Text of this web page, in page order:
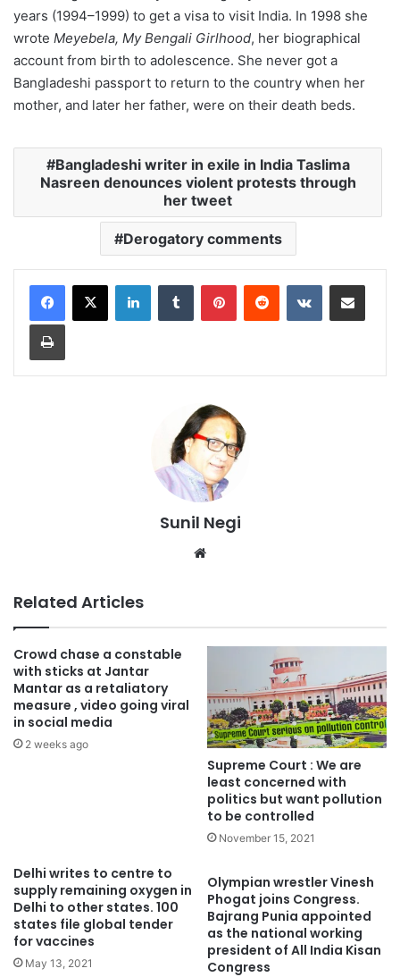
years (1994–1999) to get a visa to visit India. In 1998 she
wrote Meyebela, My Bengali Girlhood, her biographical
account from birth to adolescence. She never got a
Bangladeshi passport to return to the country when her
mother, and later her father, were on their death beds.
Bangladeshi writer in exile in India Taslima
Nasreen denounces violent protests through
her tweet
Derogatory comments
LinkedInTumblr PinterestReddit VKontakteShare via Email
Print
Sunil Negi
Related Articles
Crowd chase a constable
with sticks at Jantar
Mantar as a retaliatory
measure , video going viral
in social media
2 weeks ago
Supreme Court : We are
least concerned with
politics but want pollution
to be controlled
November 15, 2021
Delhi writes to centre to
supply remaining oxygen in
Delhi to other states. 100
states file global tender
for vaccines
May 13, 2021
Olympian wrestler Vinesh
Phogat joins Congress.
Bajrang Punia appointed
as the national working
president of All India Kisan
Congress